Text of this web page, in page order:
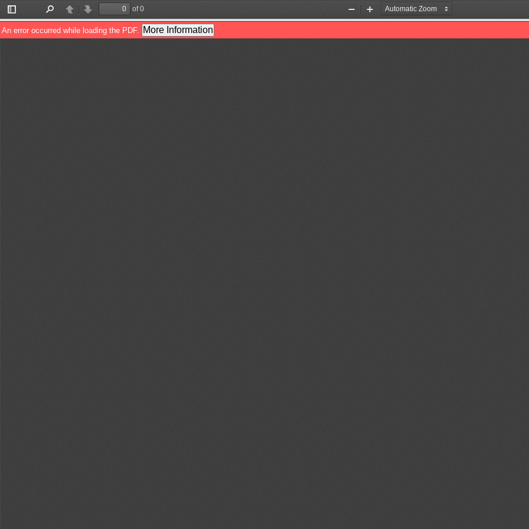
Toggle
Sidebar
PreviousNext
of 0
Zoom
Out
Zoom
In
An error occurred while loading the PDF. More Information